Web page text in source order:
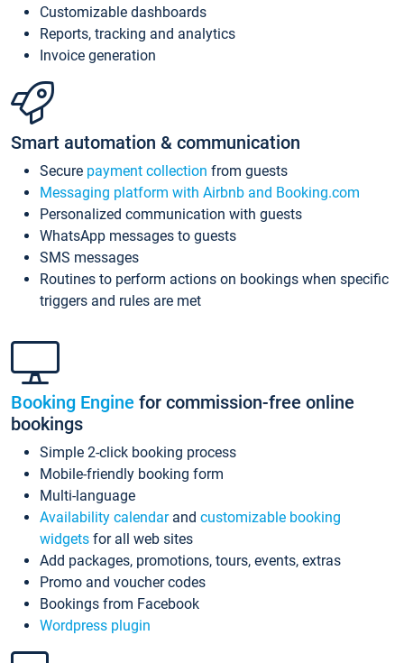
Customizable dashboards
Reports, tracking and analytics
Invoice generation
Smart automation & communication
Secure payment collection from guests
Messaging platform with Airbnb and Booking.com
Personalized communication with guests
WhatsApp messages to guests
SMS messages
Routines to perform actions on bookings when specific
triggers and rules are met
Booking Engine for commission-free online
bookings
Simple 2-click booking process
Mobile-friendly booking form
Multi-language
Availability calendarand customizable booking
widgets for all web sites
Add packages, promotions, tours, events, extras
Promo and voucher codes
Bookings from Facebook
Wordpress plugin